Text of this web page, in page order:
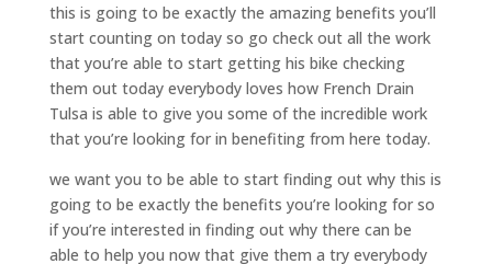
this is going to be exactly the amazing benefits you’ll
start counting on today so go check out all the work
that you’re able to start getting his bike checking
them out today everybody loves how French Drain
Tulsa is able to give you some of the incredible work
that you’re looking for in benefiting from here today.
we want you to be able to start finding out why this is
going to be exactly the benefits you’re looking for so
if you’re interested in finding out why there can be
able to help you now that give them a try everybody